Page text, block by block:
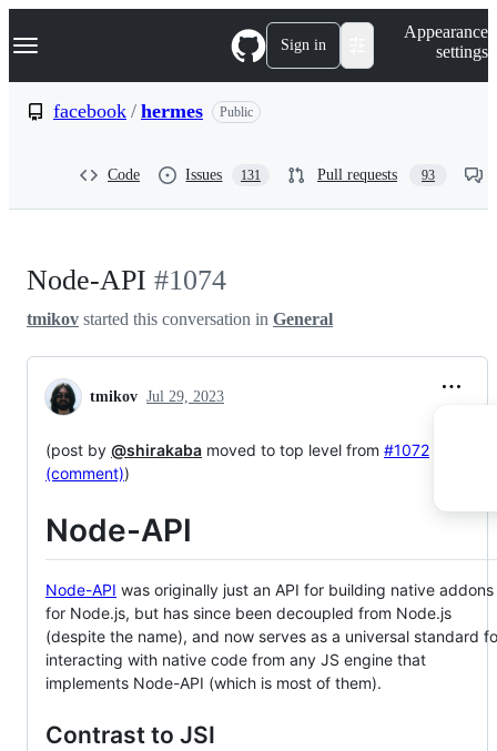
k
p
Navigation Menu Sign in
Appearance
settings
facebook / hermes Public
Code Issues 131 Pull requests 93
Node-API #1074
tmikov started this conversation in General
tmikov Jul 29, 2023
(post by @shirakaba moved to top level from #1072
(comment))
Node-API
Node-API was originally just an API for building native addons
for Node.js, but has since been decoupled from Node.js
(despite the name), and now serves as a universal standard
interacting with native code from any JS engine that
implements Node-API (which is most of them).
Contrast to JSI